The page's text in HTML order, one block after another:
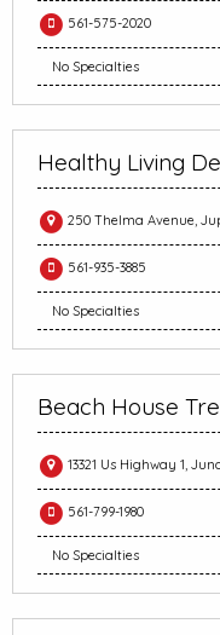
561-575-2020
No Specialties
Healthy Living
250 Thelma Avenue,
561-935-3885
No Specialties
Beach House
13321 Us Highway 1,
561-799-1980
No Specialties